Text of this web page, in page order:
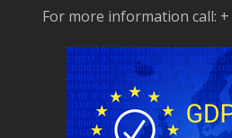
For more information call: +